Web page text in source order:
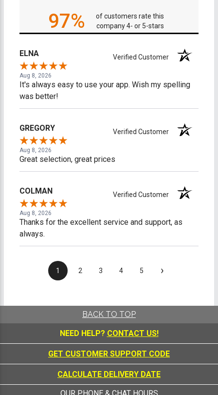
97%
of customers rate this
company 4- or 5-stars
ELNA Verified Customer
Aug 8, 2026
It's always easy to use your app. Wish my spelling
was better!
GREGORY Verified Customer
Aug 8, 2026
Great selection, great prices
COLMAN Verified Customer
Aug 8, 2026
Thanks for the excellent service and support, as
always.
1 2 3 4 5 ›
BACK TO TOP
NEED HELP? CONTACT US!
GET CUSTOMER SUPPORT CODE
CALCULATE DELIVERY DATE